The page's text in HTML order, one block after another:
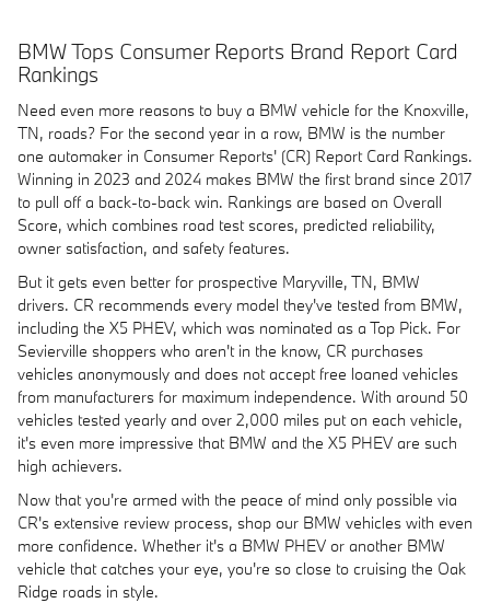
BMW Tops Consumer Reports Brand Report Card
Rankings
Need even more reasons to buy a BMW vehicle for the Knoxville,
TN, roads? For the second year in a row, BMW is the number
one automaker in Consumer Reports' (CR) Report Card Rankings.
Winning in 2023 and 2024 makes BMW the first brand since 2017
to pull off a back-to-back win. Rankings are based on Overall
Score, which combines road test scores, predicted reliability,
owner satisfaction, and safety features.
But it gets even better for prospective Maryville, TN, BMW
drivers. CR recommends every model they've tested from BMW,
including the X5 PHEV, which was nominated as a Top Pick. For
Sevierville shoppers who aren't in the know, CR purchases
vehicles anonymously and does not accept free loaned vehicles
from manufacturers for maximum independence. With around 50
vehicles tested yearly and over 2,000 miles put on each vehicle,
it's even more impressive that BMW and the X5 PHEV are such
high achievers.
Now that you're armed with the peace of mind only possible via
CR's extensive review process, shop our BMW vehicles with even
more confidence. Whether it's a BMW PHEV or another BMW
vehicle that catches your eye, you're so close to cruising the Oak
Ridge roads in style.